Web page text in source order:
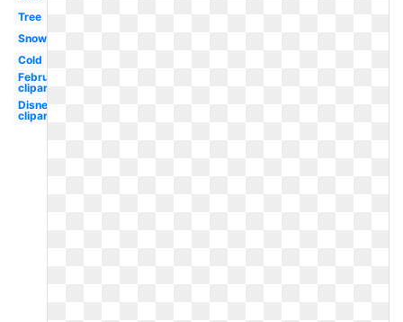
Tree
Snowflake
Cold
February
clipart
Disney
clipart